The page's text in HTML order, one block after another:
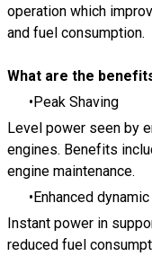
operation which
and fuel consumption.
What are the
Peak Shaving
Level power seen by
engines. Benefits
engine maintenance.
Enhanced
Instant power in
reduced fuel